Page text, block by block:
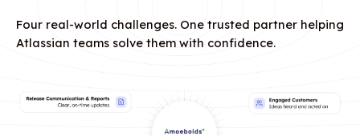
Four real-world challenges. One trusted partner helping
Atlassian teams solve them with confidence.